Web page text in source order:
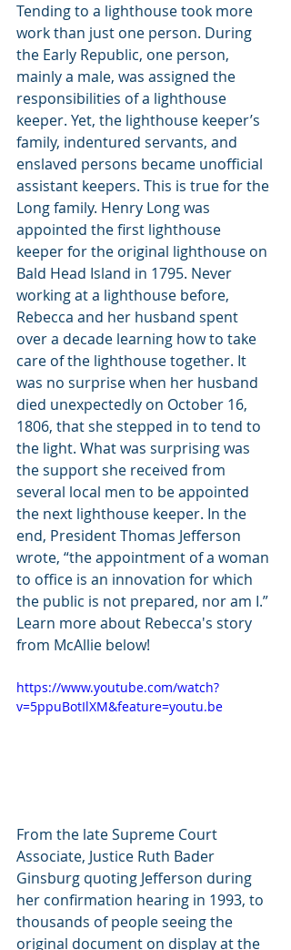
Tending to a lighthouse took more
work than just one person. During
the Early Republic, one person,
mainly a male, was assigned the
responsibilities of a lighthouse
keeper. Yet, the lighthouse keeper’s
family, indentured servants, and
enslaved persons became unofficial
assistant keepers. This is true for the
Long family. Henry Long was
appointed the first lighthouse
keeper for the original lighthouse on
Bald Head Island in 1795. Never
working at a lighthouse before,
Rebecca and her husband spent
over a decade learning how to take
care of the lighthouse together. It
was no surprise when her husband
died unexpectedly on October 16,
1806, that she stepped in to tend to
the light. What was surprising was
the support she received from
several local men to be appointed
the next lighthouse keeper. In the
end, President Thomas Jefferson
wrote, “the appointment of a woman
to office is an innovation for which
the public is not prepared, nor am I.”
Learn more about Rebecca's story
from McAllie below!
https://www.youtube.com/watch?
v=5ppuBotIlXM&feature=youtu.be
From the late Supreme Court
Associate, Justice Ruth Bader
Ginsburg quoting Jefferson during
her confirmation hearing in 1993, to
thousands of people seeing the
original document on display at the